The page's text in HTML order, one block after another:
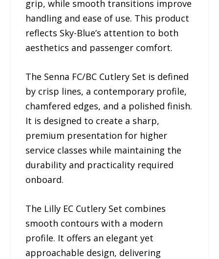
grip, while smooth transitions improve
handling and ease of use. This product
reflects Sky-Blue’s attention to both
aesthetics and passenger comfort.
The Senna FC/BC Cutlery Set is defined
by crisp lines, a contemporary profile,
chamfered edges, and a polished finish.
It is designed to create a sharp,
premium presentation for higher
service classes while maintaining the
durability and practicality required
onboard.
The Lilly EC Cutlery Set combines
smooth contours with a modern
profile. It offers an elegant yet
approachable design, delivering